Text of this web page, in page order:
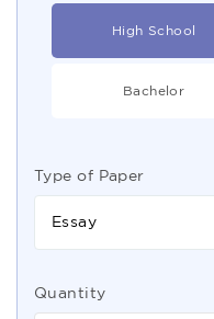
High School
Bachelor
Type of Paper
Essay
Quantity